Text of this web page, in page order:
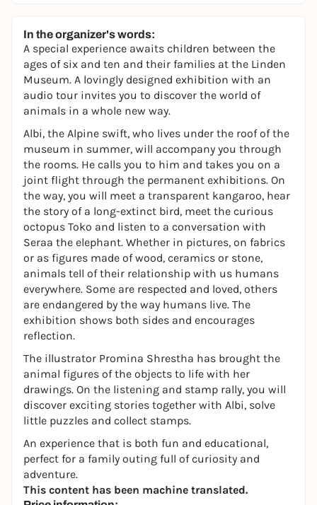
In the organizer's words:
A special experience awaits children between the
ages of six and ten and their families at the Linden
Museum. A lovingly designed exhibition with an
audio tour invites you to discover the world of
animals in a whole new way.
Albi, the Alpine swift, who lives under the roof of the
museum in summer, will accompany you through
the rooms. He calls you to him and takes you on a
joint flight through the permanent exhibitions. On
the way, you will meet a transparent kangaroo, hear
the story of a long-extinct bird, meet the curious
octopus Toko and listen to a conversation with
Seraa the elephant. Whether in pictures, on fabrics
or as figures made of wood, ceramics or stone,
animals tell of their relationship with us humans
everywhere. Some are respected and loved, others
are endangered by the way humans live. The
exhibition shows both sides and encourages
reflection.
The illustrator Promina Shrestha has brought the
animal figures of the objects to life with her
drawings. On the listening and stamp rally, you will
discover exciting stories together with Albi, solve
little puzzles and collect stamps.
An experience that is both fun and educational,
perfect for a family outing full of curiosity and
adventure.
This content has been machine translated.